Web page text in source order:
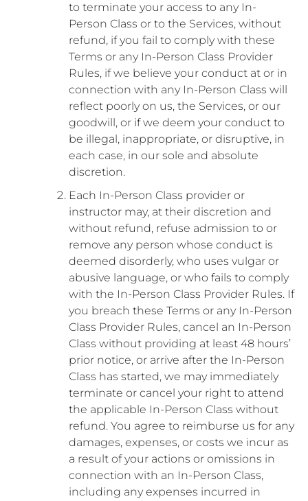
to terminate your access to any In-
Person Class or to the Services, without
refund, if you fail to comply with these
Terms or any In-Person Class Provider
Rules, if we believe your conduct at or in
connection with any In-Person Class will
reflect poorly on us, the Services, or our
goodwill, or if we deem your conduct to
be illegal, inappropriate, or disruptive, in
each case, in our sole and absolute
discretion.
Each In-Person Class provider or
instructor may, at their discretion and
without refund, refuse admission to or
remove any person whose conduct is
deemed disorderly, who uses vulgar or
abusive language, or who fails to comply
with the In-Person Class Provider Rules. If
you breach these Terms or any In-Person
Class Provider Rules, cancel an In-Person
Class without providing at least 48 hours’
prior notice, or arrive after the In-Person
Class has started, we may immediately
terminate or cancel your right to attend
the applicable In-Person Class without
refund. You agree to reimburse us for any
damages, expenses, or costs we incur as
a result of your actions or omissions in
connection with an In-Person Class,
including any expenses incurred in